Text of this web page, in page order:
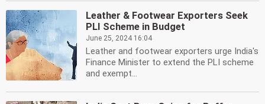
Leather & Footwear Exporters Seek
PLI Scheme in Budget
June 25, 2024 16:04
Leather and footwear exporters urge India's
Finance Minister to extend the PLI scheme
and exempt...